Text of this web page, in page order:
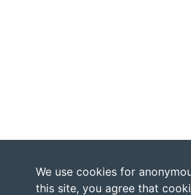
We use cookies for
this site, you agree that